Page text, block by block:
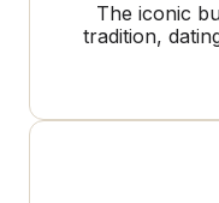
The iconic
tradition,